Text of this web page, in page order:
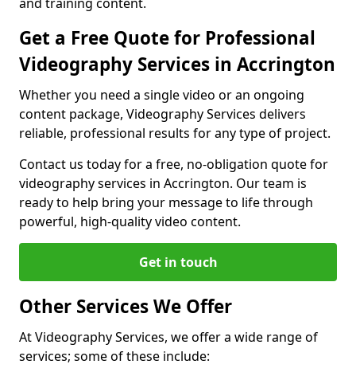
Get a Free Quote for Professional
Videography Services in Accrington
Whether you need a single video or an ongoing
content package, Videography Services delivers
reliable, professional results for any type of project.
Contact us today for a free, no-obligation quote for
videography services in Accrington. Our team is
ready to help bring your message to life through
powerful, high-quality video content.
Get in touch
Other Services We Offer
At Videography Services, we offer a wide range of
services; some of these include: